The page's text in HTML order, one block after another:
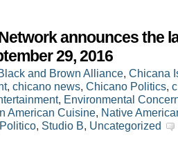
announces the
29, 2016
and Brown Alliance, Chicana
, chicano news, Chicano Politics,
, Environmental
American Cuisine, Native
Politico, Studio B, Uncategorized